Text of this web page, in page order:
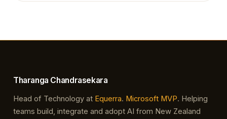
Tharanga Chandrasekara
Head of Technology at Equerra. Microsoft MVP. Helping
teams build, integrate and adopt AI from New Zealand